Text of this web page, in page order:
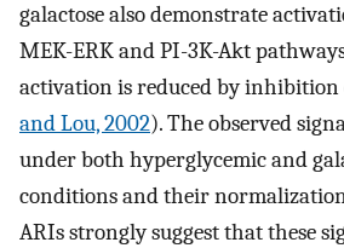
galactose also demonstrate
MEK-ERK and PI-3K-Akt
activation is reduced by inhibition
and Lou, 2002). The observed
under both hyperglycemic and
conditions and their
ARIs strongly suggest that these